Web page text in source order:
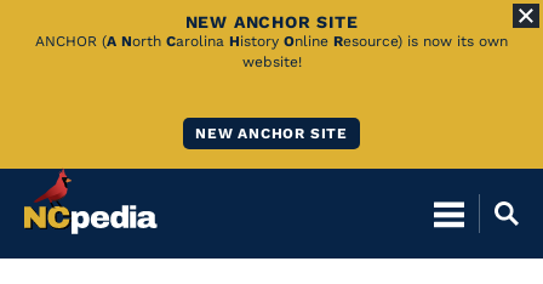
Skip
NEW ANCHOR SITE
ANCHOR (A North Carolina History Online Resource) is now its own
website!
NEW ANCHOR SITE